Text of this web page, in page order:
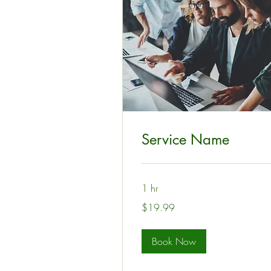
Service Name
1 hr
US
dollars
$19.99
Book Now